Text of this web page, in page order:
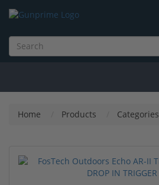
Home Products Categories